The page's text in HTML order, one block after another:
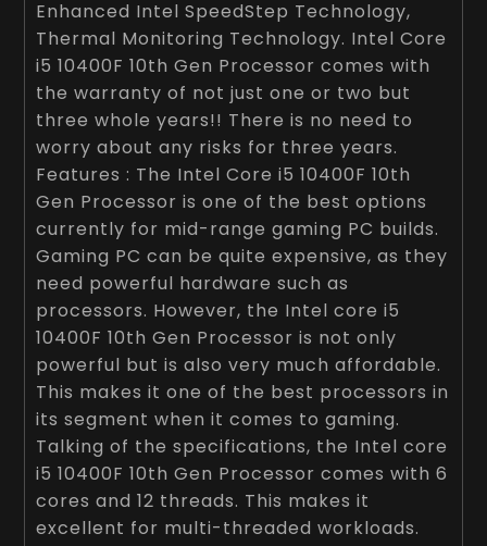
Enhanced Intel SpeedStep Technology,
Thermal Monitoring Technology. Intel Core
i5 10400F 10th Gen Processor comes with
the warranty of not just one or two but
three whole years!! There is no need to
worry about any risks for three years.
Features : The Intel Core i5 10400F 10th
Gen Processor is one of the best options
currently for mid-range gaming PC builds.
Gaming PC can be quite expensive, as they
need powerful hardware such as
processors. However, the Intel core i5
10400F 10th Gen Processor is not only
powerful but is also very much affordable.
This makes it one of the best processors in
its segment when it comes to gaming.
Talking of the specifications, the Intel core
i5 10400F 10th Gen Processor comes with 6
cores and 12 threads. This makes it
excellent for multi-threaded workloads.